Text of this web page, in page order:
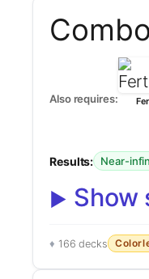
Also requires:
Results: Near-
Show
166 decks